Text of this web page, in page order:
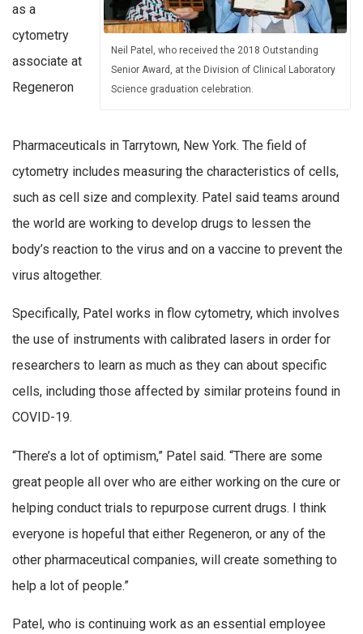
Neil Patel, who received the 2018 Outstanding
Senior Award, at the Division of Clinical Laboratory
Science graduation celebration.
as a
cytometry
associate at
Regeneron
Pharmaceuticals in Tarrytown, New York. The field of
cytometry includes measuring the characteristics of cells,
such as cell size and complexity. Patel said teams around
the world are working to develop drugs to lessen the
body’s reaction to the virus and on a vaccine to prevent the
virus altogether.
Specifically, Patel works in flow cytometry, which involves
the use of instruments with calibrated lasers in order for
researchers to learn as much as they can about specific
cells, including those affected by similar proteins found in
COVID-19.
“There’s a lot of optimism,” Patel said. “There are some
great people all over who are either working on the cure or
helping conduct trials to repurpose current drugs. I think
everyone is hopeful that either Regeneron, or any of the
other pharmaceutical companies, will create something to
help a lot of people.”
Patel, who is continuing work as an essential employee